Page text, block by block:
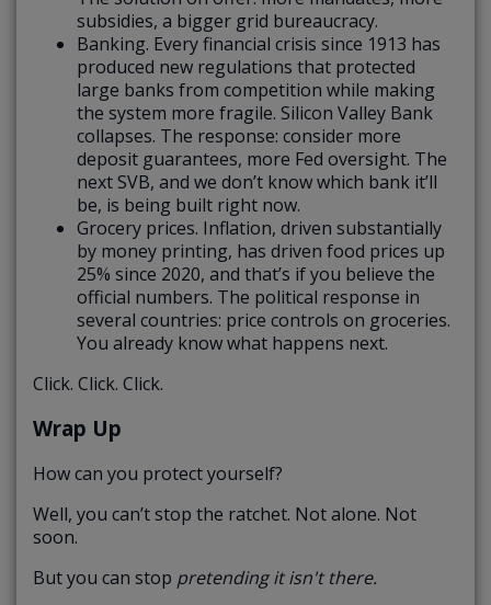
subsidies, a bigger grid bureaucracy.
Banking. Every financial crisis since 1913 has
produced new regulations that protected
large banks from competition while making
the system more fragile. Silicon Valley Bank
collapses. The response: consider more
deposit guarantees, more Fed oversight. The
next SVB, and we don’t know which bank it’ll
be, is being built right now.
Grocery prices. Inflation, driven substantially
by money printing, has driven food prices up
25% since 2020, and that’s if you believe the
official numbers. The political response in
several countries: price controls on groceries.
You already know what happens next.
Click. Click. Click.
Wrap Up
How can you protect yourself?
Well, you can’t stop the ratchet. Not alone. Not
soon.
But you can stop pretending it isn't there.